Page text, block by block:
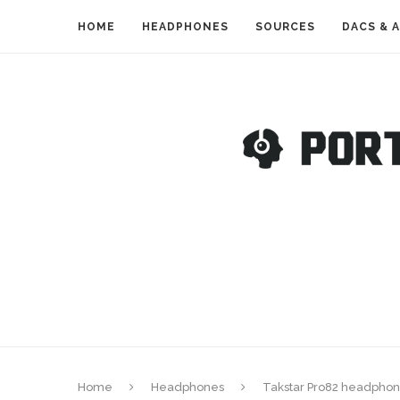
HOME HEADPHONES SOURCES DACS &
Home Headphones Takstar Pro82